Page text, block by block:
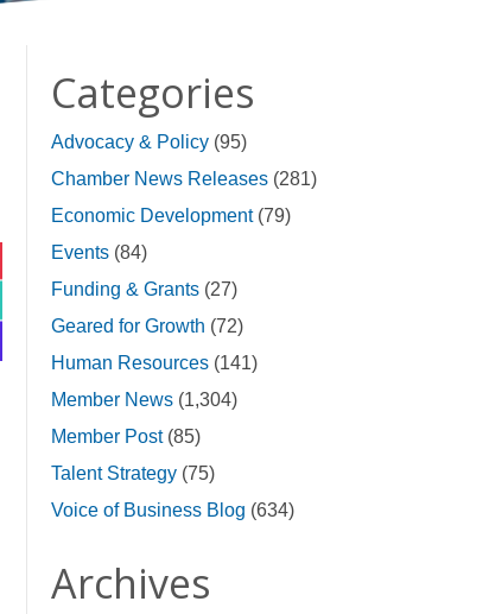
Categories
Advocacy & Policy(95)
Chamber News Releases(281)
Economic Development(79)
Events(84)
Funding & Grants(27)
Geared for Growth (72)
Human Resources(141)
Member News(1,304)
Member Post(85)
Talent Strategy(75)
Voice of Business Blog (634)
Archives